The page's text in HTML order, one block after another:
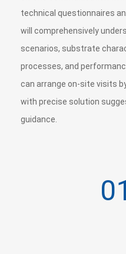
technical questionnaires
will comprehensively
scenarios, substrate
processes, and
can arrange on-site visits
with precise solution
guidance.
01